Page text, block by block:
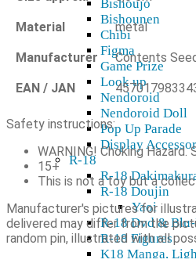
Bishoujo
Bishounen
Chibi
Figma
Game Prize
Look up
Nendoroid
Nendoroid Doll
Pop Up Parade
Display
R-18
R-18
R-18 Doujin
Yaoi
R-18 Dvd &
R-18 Figures
K18 Manga,
Material metal
Manufacturer Contents
EAN / JAN
Safety instructions:
WARNING! Choking Hazard.
15+
This is not a toy but a
Manufacturer's pictures for
delivered may differ from the
random pin, illustrated with all